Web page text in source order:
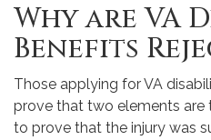
Why are VA
Benefits
Those applying for VA
prove that two elements are
to prove that the injury was